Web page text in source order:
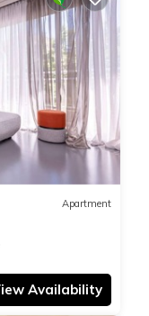
Apartment
Availability